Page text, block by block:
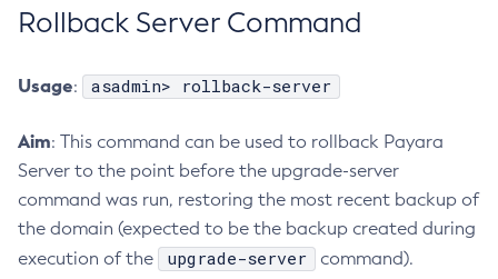
Flush-Jmsdest
Generate-Bash-Autocomplete
Generate-Csr
Generate-Encryption-Key
Generate-Jvm-Report
Generate-Self-Signed-Certificate
Get-Active-Module-Config
Get-Admin-Audit-Configuration
Rollback Server Command
Usage: asadmin> rollback-server
Aim: This command can be used to rollback Payara
Server to the point before the upgrade-server
command was run, restoring the most recent backup of
the domain (expected to be the backup created during
execution of the
upgrade-server command).